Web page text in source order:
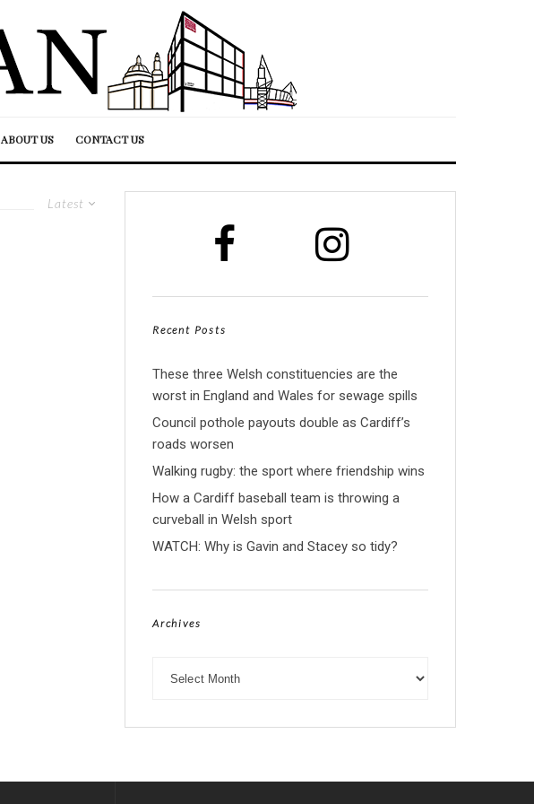
ABOUT US CONTACT US
Latest
Recent Posts
These three Welsh constituencies are the
worst in England and Wales for sewage spills
Council pothole payouts double as Cardiff’s
roads worsen
Walking rugby: the sport where friendship wins
How a Cardiff baseball team is throwing a
curveball in Welsh sport
WATCH: Why is Gavin and Stacey so tidy?
Archives